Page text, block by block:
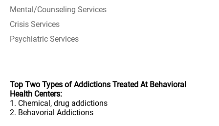
Mental/Counseling Services
Crisis Services
Psychiatric Services
Top Two Types of Addictions Treated At Behavioral
Health Centers:
1. Chemical, drug addictions
2. Behavorial Addictions